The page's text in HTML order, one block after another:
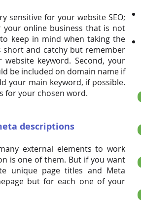
sensitive for your website SEO;
online business that is not
keep in mind when taking the
short and catchy but remember
keyword. Second, your
be included on domain name if
your main keyword, if possible.
for your chosen word.
descriptions
external elements to work
is one of them. But if you want
unique page titles and Meta
but for each one of your